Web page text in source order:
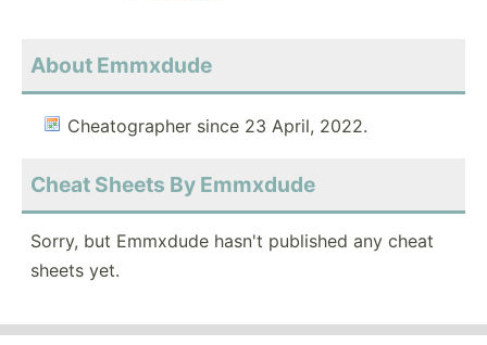
About Emmxdude
Cheatographer since 23 April, 2022.
Cheat Sheets By Emmxdude
Sorry, but Emmxdude hasn't published any cheat
sheets yet.